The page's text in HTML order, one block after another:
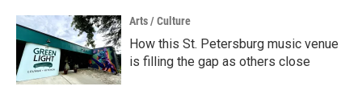
Arts / Culture
How this St. Petersburg music venue
is filling the gap as others close